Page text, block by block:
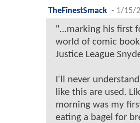
TheFinestSmack - 1/15/
"...marking his first
world of comic
Justice League
I'll never
like this are used.
morning was my
eating a bagel for